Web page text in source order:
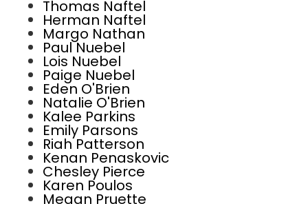
Thomas Naftel
Herman Naftel
Margo Nathan
Paul Nuebel
Lois Nuebel
Paige Nuebel
Eden O'Brien
Natalie O'Brien
Kalee Parkins
Emily Parsons
Riah Patterson
Kenan Penaskovic
Chesley Pierce
Karen Poulos
Megan Pruette